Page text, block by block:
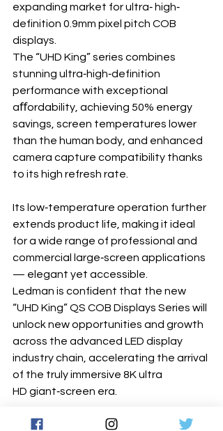
expanding market for ultra‐ high‐
definition 0.9mm pixel pitch COB
displays.
The “UHD King” series combines
stunning ultra‐high‐definition
performance with exceptional
aﬀordability, achieving 50% energy
savings, screen temperatures lower
than the human body, and enhanced
camera capture compatibility thanks
to its high refresh rate.
Its low‐temperature operation further
extends product life, making it ideal
for a wide range of professional and
commercial large‐screen applications
— elegant yet accessible.
Ledman is confident that the new
“UHD King” QS COB Displays Series will
unlock new opportunities and growth
across the advanced LED display
industry chain, accelerating the arrival
of the truly immersive 8K ultra
HD giant‐screen era.
For more information, click the link